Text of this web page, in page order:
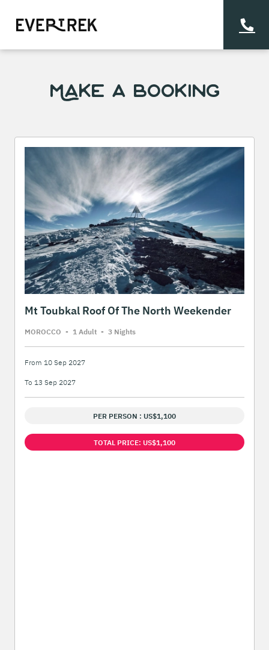
Make a Booking
Mt Toubkal Roof Of The North Weekender
MOROCCO - 1 Adult - 3 Nights
From 10 Sep 2027
To 13 Sep 2027
PER PERSON : US$1,100
TOTAL PRICE: US$1,100